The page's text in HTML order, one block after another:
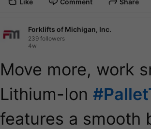
Like Comment Share
Forklifts of Michigan, Inc.
239 followers
4w
Move more, work
Lithium-Ion
features a smooth